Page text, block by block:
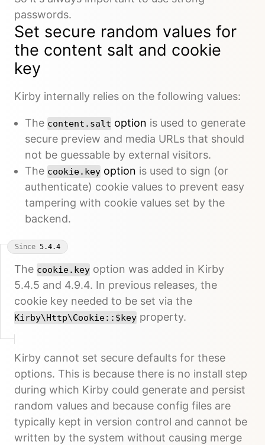
passwords.
Set secure random values for
the content salt and cookie
key
Kirby internally relies on the following values:
The content.salt option is used to generate
secure preview and media URLs that should
not be guessable by external visitors.
The cookie.key option is used to sign (or
authenticate) cookie values to prevent easy
tampering with cookie values set by the
backend.
Since 5.4.4
The cookie.key option was added in Kirby
5.4.5 and 4.9.4. In previous releases, the
cookie key needed to be set via the
Kirby\Http\Cookie::$key property.
Kirby cannot set secure defaults for these
options. This is because there is no install step
during which Kirby could generate and persist
random values and because config files are
typically kept in version control and cannot be
written by the system without causing merge